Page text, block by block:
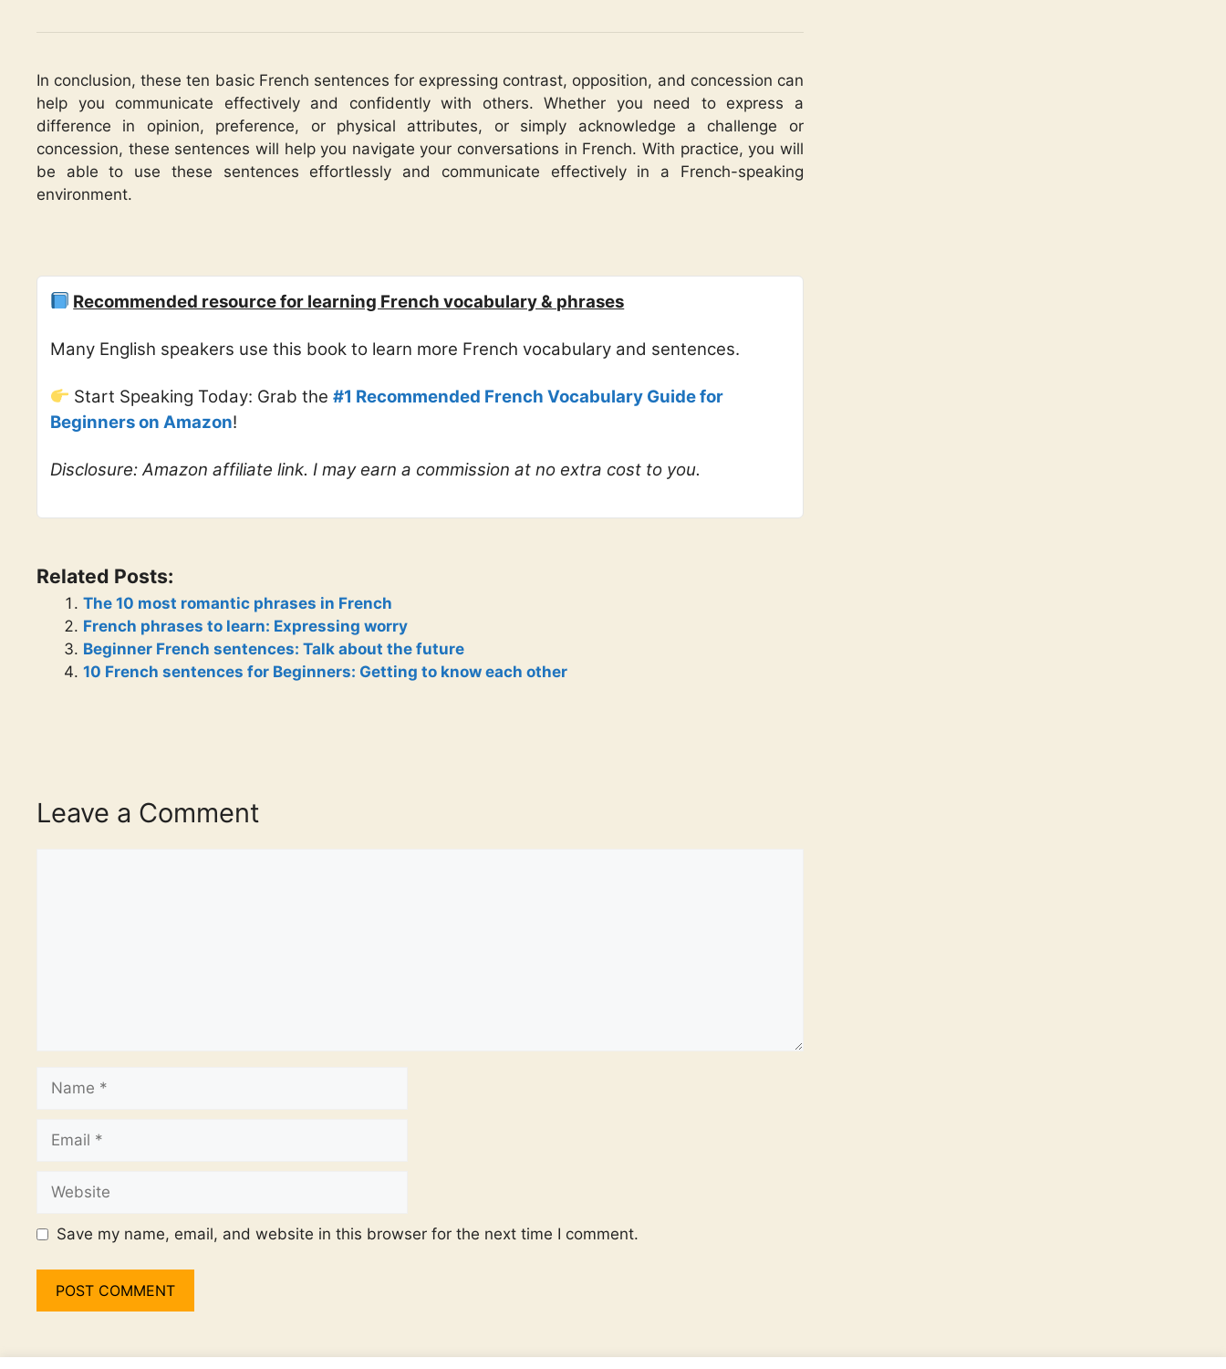
In conclusion, these ten basic French sentences for expressing contrast, opposition, and concession can
help you communicate effectively and confidently with others. Whether you need to express a
difference in opinion, preference, or physical attributes, or simply acknowledge a challenge or
concession, these sentences will help you navigate your conversations in French. With practice, you will
be able to use these sentences effortlessly and communicate effectively in a French-speaking
environment.
Recommended resource for learning French vocabulary & phrases
Many English speakers use this book to learn more French vocabulary and sentences.
Start Speaking Today: Grab the#1 Recommended French Vocabulary Guide for
Beginners on Amazon!
Disclosure: Amazon affiliate link. I may earn a commission at no extra cost to you.
Related Posts:
The 10 most romantic phrases in French
French phrases to learn: Expressing worry
Beginner French sentences: Talk about the future
10 French sentences for Beginners: Getting to know each other
Leave a Comment
Name
Email
Website
Save my name, email, and website in this browser for the next time I comment.